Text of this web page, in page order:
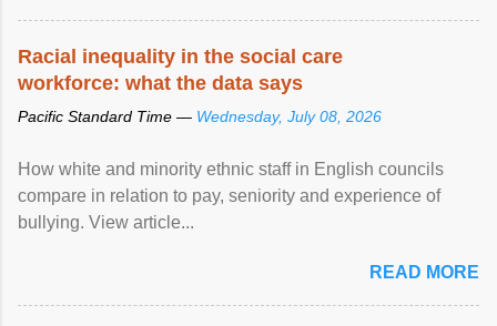
Racial inequality in the social care
workforce: what the data says
Pacific Standard Time — Wednesday, July 08, 2026
How white and minority ethnic staff in English councils
compare in relation to pay, seniority and experience of
bullying. View article...
READ MORE